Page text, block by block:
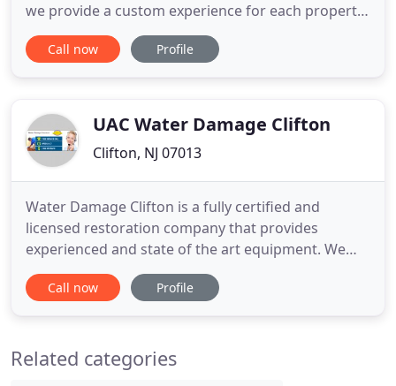
we provide a custom experience for each property
and what damages it. Because we work directly
with the insurance companies in the areas we
uncomplicated claims
Call now Profile
UAC Water Damage Clifton
Clifton, NJ 07013
Water Damage Clifton is a fully certified and
licensed restoration company that provides
experienced and state of the art equipment. We
specialize in providing water damage restoration
and mold remediation services and cost-effective
our goal to provide
Call now Profile
Related categories